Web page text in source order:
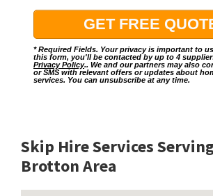
* Required Fields. Your privacy is important to
this form, you'll be contacted by up to 4
Privacy Policy.. We and our partners may also
or SMS with relevant offers or updates about
services. You can unsubscribe at any time.
Skip Hire Services
Brotton Area